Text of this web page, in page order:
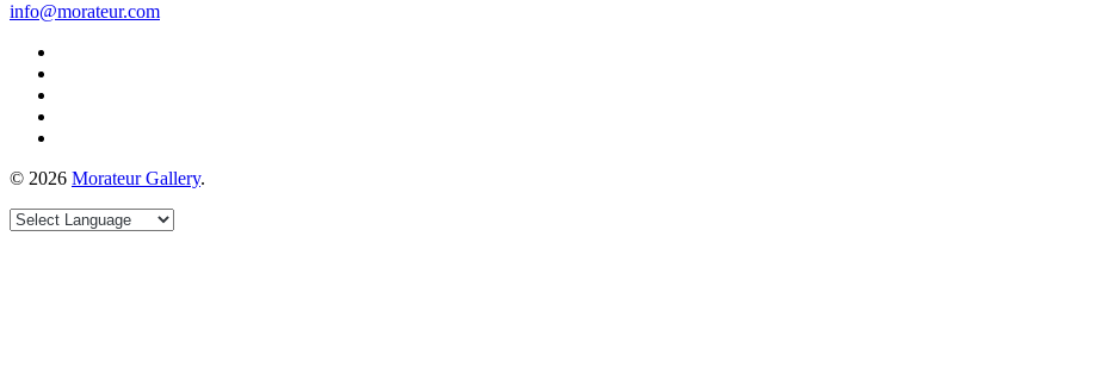
info@morateur.com
© 2026 Morateur Gallery.